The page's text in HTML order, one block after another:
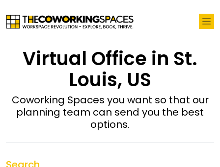
Virtual Office in St.
Louis, US
Coworking Spaces you want so that our
planning team can send you the best
options.